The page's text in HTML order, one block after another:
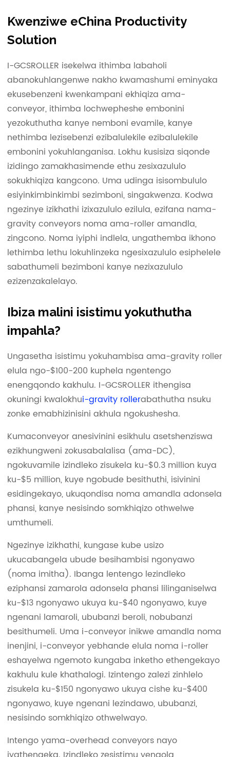
Kwenziwe eChina Productivity
Solution
I-GCSROLLER isekelwa ithimba labaholi
abanokuhlangenwe nakho kwamashumi eminyaka
ekusebenzeni kwenkampani ekhiqiza ama-
conveyor, ithimba lochwepheshe embonini
yezokuthutha kanye nemboni evamile, kanye
nethimba lezisebenzi ezibalulekile ezibalulekile
embonini yokuhlanganisa. Lokhu kusisiza siqonde
izidingo zamakhasimende ethu zesixazululo
sokukhiqiza kangcono. Uma udinga isisombululo
esiyinkimbinkimbi sezimboni, singakwenza. Kodwa
ngezinye izikhathi izixazululo ezilula, ezifana nama-
gravity conveyors noma ama-roller amandla,
zingcono. Noma iyiphi indlela, ungathemba ikhono
lethimba lethu lokuhlinzeka ngesixazululo esiphelele
sabathumeli bezimboni kanye nezixazululo
ezizenzakalelayo.
Ibiza malini isistimu yokuthutha
impahla?
Ungasetha isistimu yokuhambisa ama-gravity roller
elula ngo-$100-200 kuphela ngentengo
enengqondo kakhulu. I-GCSROLLER ithengisa
okuningi kwalokhui-gravity rollerabathutha nsuku
zonke emabhizinisini akhula ngokushesha.
Kumaconveyor anesivinini esikhulu asetshenziswa
ezikhungweni zokusabalalisa (ama-DC),
ngokuvamile izindleko zisukela ku-$0.3 million kuya
ku-$5 million, kuye ngobude besithuthi, isivinini
esidingekayo, ukuqondisa noma amandla adonsela
phansi, kanye nesisindo somkhiqizo othwelwe
umthumeli.
Ngezinye izikhathi, kungase kube usizo
ukucabangela ubude besihambisi ngonyawo
(noma imitha). Ibanga lentengo lezindleko
eziphansi zamarola adonsela phansi lilinganiselwa
ku-$13 ngonyawo ukuya ku-$40 ngonyawo, kuye
ngenani lamaroli, ububanzi beroli, nobubanzi
besithumeli. Uma i-conveyor inikwe amandla noma
inenjini, i-conveyor yebhande elula noma i-roller
eshayelwa ngemoto kungaba inketho ethengekayo
kakhulu kule khathalogi. Izintengo zalezi zinhlelo
zisukela ku-$150 ngonyawo ukuya cishe ku-$400
ngonyawo, kuye ngenani lezindawo, ububanzi,
nesisindo somkhiqizo othwelwayo.
Intengo yama-overhead conveyors nayo